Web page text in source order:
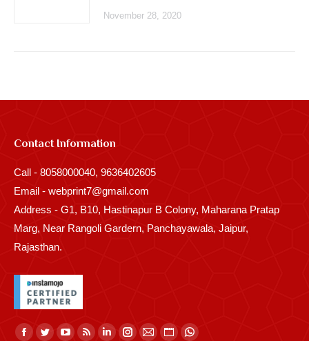
November 28, 2020
Contact Information
Call - 8058000040, 9636402605
Email - webprint7@gmail.com
Address - G1, B10, Hastinapur B Colony, Maharana Pratap
Marg, Near Rangoli Gardern, Panchayawala, Jaipur,
Rajasthan.
Find us on: